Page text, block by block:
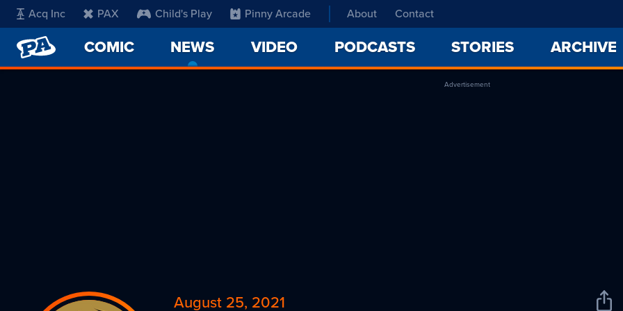
Acq Inc PAX Child's Play Pinny Arcade About Contact
PENNY
ARCADE
COMIC NEWS
CURRENT
VIDEO PODCASTS STORIES ARCHIVE
Advertisement
August 25, 2021
Share